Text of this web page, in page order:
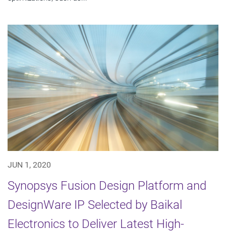
JUN 1, 2020
Synopsys Fusion Design Platform and
DesignWare IP Selected by Baikal
Electronics to Deliver Latest High-